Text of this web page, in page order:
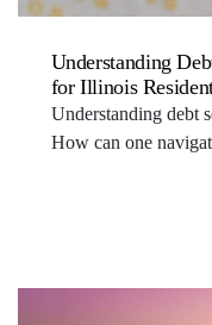
Understanding
for Illinois
Understanding debt
How can one